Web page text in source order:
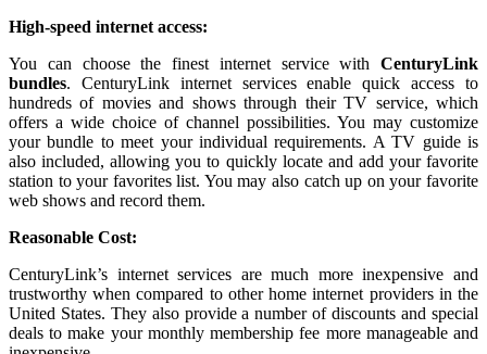
High-speed internet access:
You can choose the finest internet service with CenturyLink
bundles. CenturyLink internet services enable quick access to
hundreds of movies and shows through their TV service, which
offers a wide choice of channel possibilities. You may customize
your bundle to meet your individual requirements. A TV guide is
also included, allowing you to quickly locate and add your favorite
station to your favorites list. You may also catch up on your favorite
web shows and record them.
Reasonable Cost:
CenturyLink’s internet services are much more inexpensive and
trustworthy when compared to other home internet providers in the
United States. They also provide a number of discounts and special
deals to make your monthly membership fee more manageable and